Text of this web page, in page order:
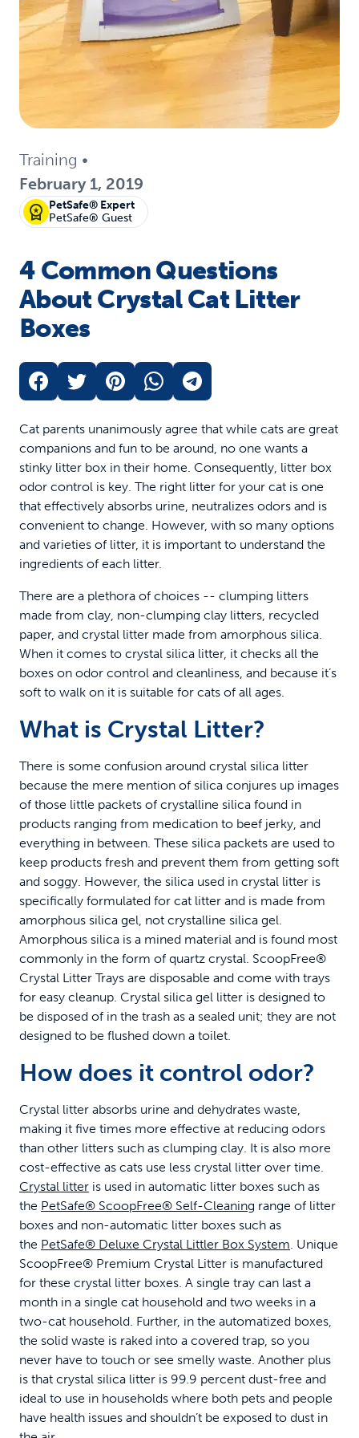
Training •
February 1, 2019
PetSafe® Expert
PetSafe® Guest
4 Common Questions
About Crystal Cat Litter
Boxes
Cat parents unanimously agree that while cats are great
companions and fun to be around, no one wants a
stinky litter box in their home. Consequently, litter box
odor control is key. The right litter for your cat is one
that effectively absorbs urine, neutralizes odors and is
convenient to change. However, with so many options
and varieties of litter, it is important to understand the
ingredients of each litter.
There are a plethora of choices -- clumping litters
made from clay, non-clumping clay litters, recycled
paper, and crystal litter made from amorphous silica.
When it comes to crystal silica litter, it checks all the
boxes on odor control and cleanliness, and because it’s
soft to walk on it is suitable for cats of all ages.
What is Crystal Litter?
There is some confusion around crystal silica litter
because the mere mention of silica conjures up images
of those little packets of crystalline silica found in
products ranging from medication to beef jerky, and
everything in between. These silica packets are used to
keep products fresh and prevent them from getting soft
and soggy. However, the silica used in crystal litter is
specifically formulated for cat litter and is made from
amorphous silica gel, not crystalline silica gel.
Amorphous silica is a mined material and is found most
commonly in the form of quartz crystal. ScoopFree®
Crystal Litter Trays are disposable and come with trays
for easy cleanup. Crystal silica gel litter is designed to
be disposed of in the trash as a sealed unit; they are not
designed to be flushed down a toilet.
How does it control odor?
Crystal litter absorbs urine and dehydrates waste,
making it five times more effective at reducing odors
than other litters such as clumping clay. It is also more
cost-effective as cats use less crystal litter over time.
Crystal litter is used in automatic litter boxes such as
the PetSafe® ScoopFree® Self-Cleaning range of litter
boxes and non-automatic litter boxes such as
the PetSafe® Deluxe Crystal Littler Box System. Unique
ScoopFree® Premium Crystal Litter is manufactured
for these crystal litter boxes. A single tray can last a
month in a single cat household and two weeks in a
two-cat household. Further, in the automatized boxes,
the solid waste is raked into a covered trap, so you
never have to touch or see smelly waste. Another plus
is that crystal silica litter is 99.9 percent dust-free and
ideal to use in households where both pets and people
have health issues and shouldn’t be exposed to dust in